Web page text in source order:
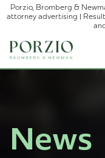
Porzio, Bromberg &
attorney advertising |
News